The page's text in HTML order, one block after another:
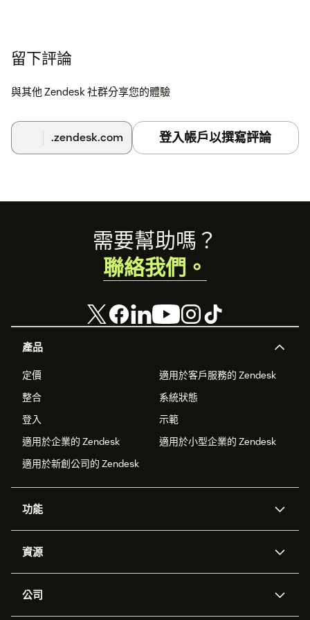
留下評論
與其他 Zendesk 社群分享您的體驗
.zendesk.com 登入帳戶以撰寫評論
產品
定價
適用於客戶服務的 Zendesk
整合
系統狀態
登入
示範
適用於企業的 Zendesk
適用於小型企業的 Zendesk
適用於新創公司的 Zendesk
功能
Zendesk 人工智慧
工單處理
資源
API 和開發者
公司
需要幫助嗎？
聯絡我們。